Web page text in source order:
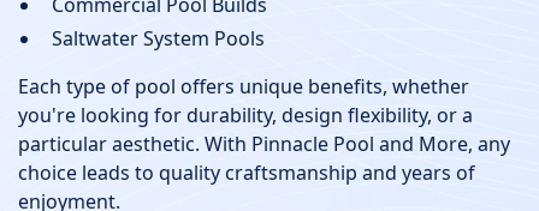
Saltwater System Pools
Each type of pool offers unique benefits, whether
you're looking for durability, design flexibility, or a
particular aesthetic. With Pinnacle Pool and More, any
choice leads to quality craftsmanship and years of
enjoyment.